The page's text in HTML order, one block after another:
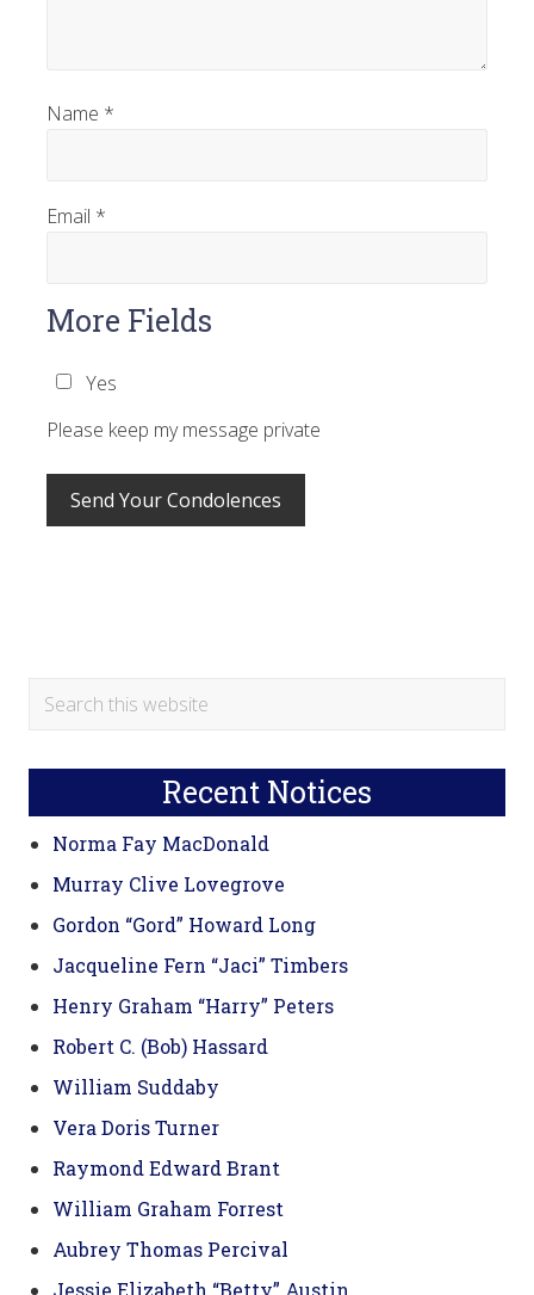
Name *
Email *
More Fields
Yes
Please keep my message private
Primary
Search
Recent Notices
Norma Fay MacDonald
Murray Clive Lovegrove
Gordon “Gord” Howard Long
Jacqueline Fern “Jaci” Timbers
Henry Graham “Harry” Peters
Robert C. (Bob) Hassard
William Suddaby
Vera Doris Turner
Raymond Edward Brant
William Graham Forrest
Aubrey Thomas Percival
Jessie Elizabeth “Betty” Austin